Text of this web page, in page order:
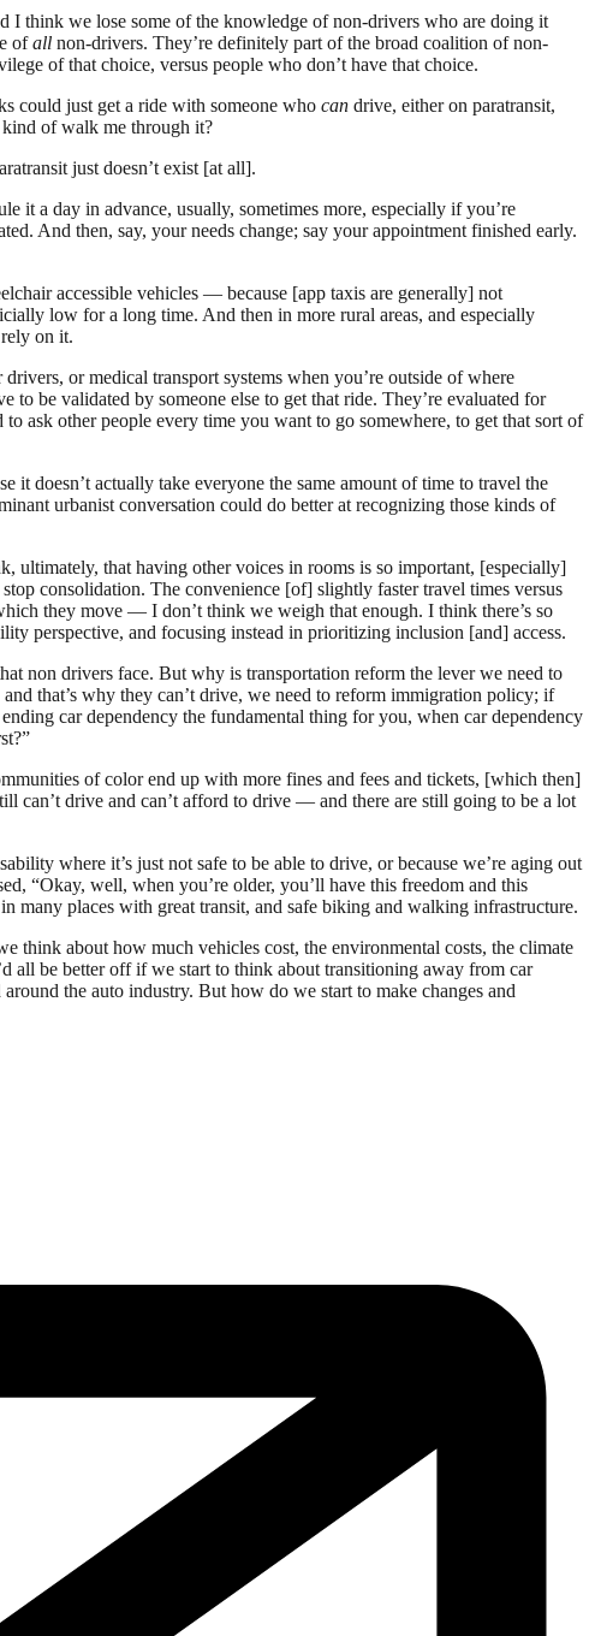
think we lose some of the knowledge of non-drivers who are doing it
ofall non-drivers. They’re definitely part of the broad coalition of non-
of that choice, versus people who don’t have that choice.
could just get a ride with someone who can drive, either on paratransit,
of walk me through it?
just doesn’t exist [at all].
it a day in advance, usually, sometimes more, especially if you’re
And then, say, your needs change; say your appointment finished early.
accessible vehicles — because [app taxis are generally] not
low for a long time. And then in more rural areas, and especially
on it.
or medical transport systems when you’re outside of where
be validated by someone else to get that ride. They’re evaluated for
ask other people every time you want to go somewhere, to get that sort of
it doesn’t actually take everyone the same amount of time to travel the
urbanist conversation could do better at recognizing those kinds of
that having other voices in rooms is so important, [especially]
consolidation. The convenience [of] slightly faster travel times versus
they move — I don’t think we weigh that enough. I think there’s so
perspective, and focusing instead in prioritizing inclusion [and] access.
non drivers face. But why is transportation reform the lever we need to
that’s why they can’t drive, we need to reform immigration policy; if
car dependency the fundamental thing for you, when car dependency
of color end up with more fines and fees and tickets, [which then]
can’t drive and can’t afford to drive — and there are still going to be a lot
where it’s just not safe to be able to drive, or because we’re aging out
“Okay, well, when you’re older, you’ll have this freedom and this
many places with great transit, and safe biking and walking infrastructure.
think about how much vehicles cost, the environmental costs, the climate
all be better off if we start to think about transitioning away from car
the auto industry. But how do we start to make changes and